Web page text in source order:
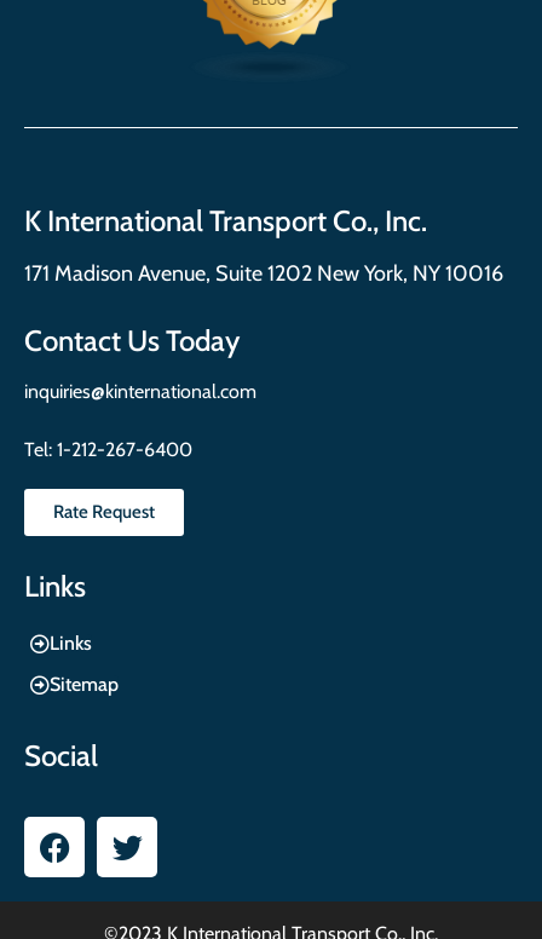
K International Transport Co., Inc.
171 Madison Avenue, Suite 1202 New York, NY 10016
Contact Us Today
inquiries@kinternational.com
Tel: 1-212-267-6400
Rate Request
Links
Links
Sitemap
Social
©2023 K International Transport Co., Inc.